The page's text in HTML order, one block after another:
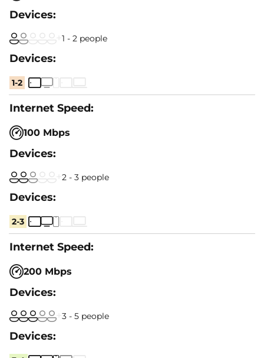
1 - 2 people
1-2
100 Mbps
2 - 3 people
2-3
200 Mbps
3 - 5 people